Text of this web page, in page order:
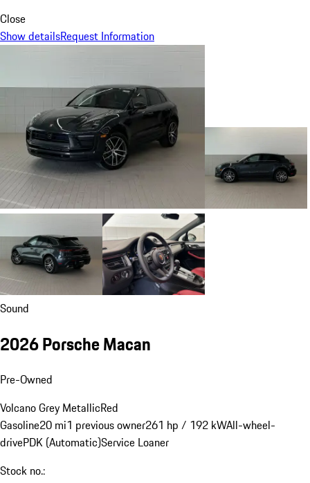
Close
Show detailsRequest Information
Sound
2026 Porsche Macan
Pre-Owned
Volcano Grey MetallicRed
Gasoline20 mi1 previous owner261 hp / 192 kWAll-wheel-
drivePDK (Automatic)Service Loaner
Stock no.: